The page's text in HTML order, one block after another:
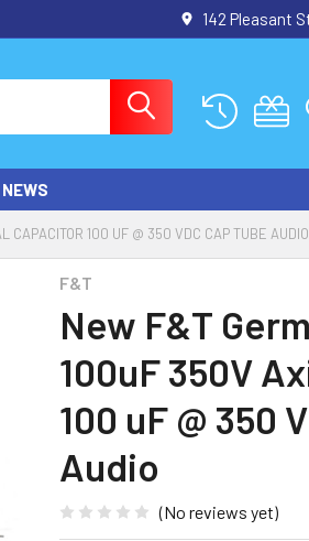
142 Pleasant
NEWS
CAPACITOR 100 UF @ 350 VDC CAP TUBE AUDIO
F&T
New F&T
100uF 350V
100 uF @ 350
Audio
(No reviews yet)